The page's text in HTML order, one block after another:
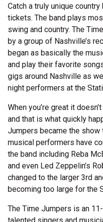
Catch a truly unique
tickets. The band plays
swing and country. The
by a group of Nashville’s
began as basically the
and play their favorite
gigs around Nashville as
night performers at the
When you’re great it
and that is what quickly
Jumpers became the
musical performers have
the band including Reba
and even Led Zeppelin’s
changed to the larger 3rd
becoming too large for the
The Time Jumpers is an